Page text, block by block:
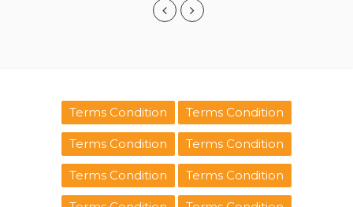
Terms Condition Terms Condition
Terms Condition Terms Condition
Terms Condition Terms Condition